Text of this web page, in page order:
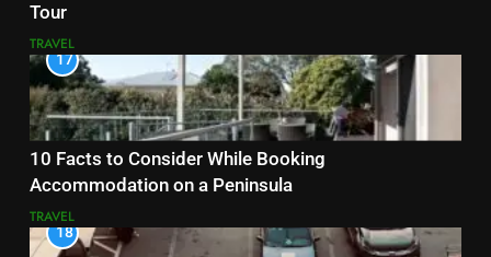
Tour
TRAVEL
17
10 Facts to Consider While Booking
Accommodation on a Peninsula
TRAVEL
18